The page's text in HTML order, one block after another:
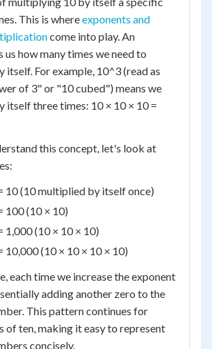
This is whereexponents and
come into play. An
us how many times we need to
itself. For example, 10^3 (read as
of 3" or "10 cubed") means we
itself three times: 10 × 10 × 10 =
this concept, let's look at
10 (10 multiplied by itself once)
100 (10 × 10)
1,000 (10 × 10 × 10)
10,000 (10 × 10 × 10 × 10)
each time we increase the exponent
adding another zero to the
This pattern continues for
of ten, making it easy to represent
concisely.